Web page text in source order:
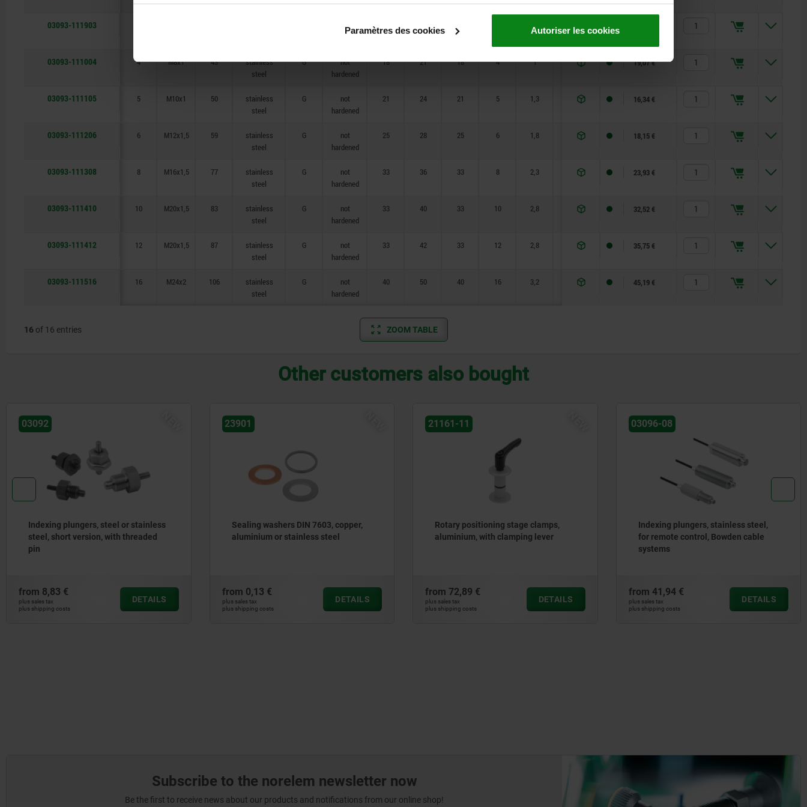
Paramètres des cookies Autoriser les cookies
03093-111903
not
0,8 4,5
03093-111004 4 M8x1 43
stainless
steel
G
not
hardened
18 21 18 4 1 6 12 19,07 €
03093-111105 5 M10x1 50
stainless
steel
G
not
hardened
21 24 21 5 1,3 5 16,34 €
03093-111206 6 M12x1,5 59
stainless
steel
G
not
hardened
25 28 25 6 1,8 6 18,15 €
03093-111308 8 M16x1,5 77
stainless
steel
G
not
hardened
33 36 33 8 2,3 15 23,93 €
03093-111410 10 M20x1,5 83
stainless
steel
G
not
hardened
33 40 33 10 2,8 15 32,52 €
03093-111412 12 M20x1,5 87
stainless
steel
G
not
hardened
33 42 33 12 2,8 15 35,75 €
03093-111516 16 M24x2 106
stainless
steel
G
not
hardened
40 50 40 16 3,2 20 45,19 €
16 of 16 entries ZOOM TABLE
Other customers also bought
03092
Indexing plungers, steel or stainless
steel, short version, with threaded
pin
from 8,83 €
plus sales tax
plus shipping costs
DETAILS
23901
Sealing washers DIN 7603, copper,
aluminium or stainless steel
from 0,13 €
plus sales tax
plus shipping costs
DETAILS
21161-11
Rotary positioning stage clamps,
aluminium, with clamping lever
from 72,89 €
plus sales tax
plus shipping costs
DETAILS
03096-08
Indexing plungers, stainless steel,
for remote control, Bowden cable
systems
from 41,94 €
plus sales tax
plus shipping costs
DETAILS
Subscribe to the norelem newsletter now
Be the first to receive news about our products and notifications from our online shop!